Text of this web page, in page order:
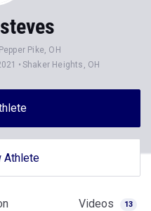
Pepper Pike, OH
Shaker Heights, OH
Athlete
Videos 13